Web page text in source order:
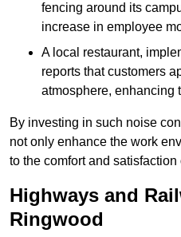
fencing around its
increase in employee
A local restaurant,
reports that customers
atmosphere, enhancing
By investing in such noise
not only enhance the work
to the comfort and
Highways and
Ringwood